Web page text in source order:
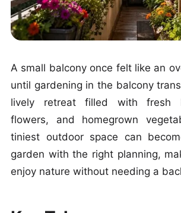
A small balcony once felt like an
until gardening in the balcony
lively retreat filled with fresh
flowers, and homegrown
tiniest outdoor space can
garden with the right planning,
enjoy nature without needing a